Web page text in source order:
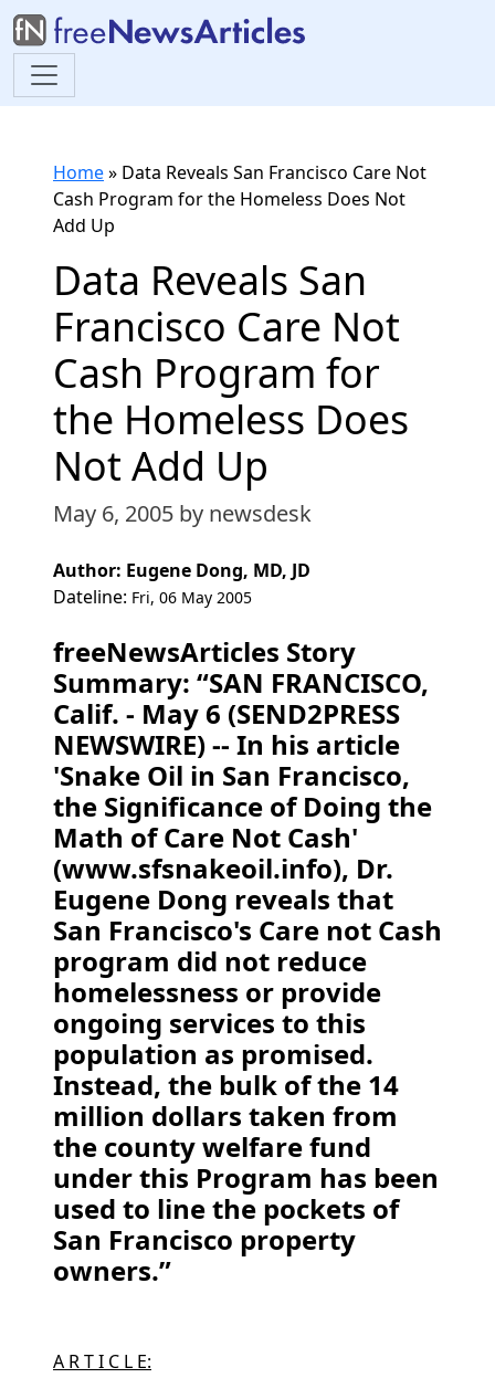
Home» Data Reveals San Francisco Care Not
Cash Program for the Homeless Does Not
Add Up
Data Reveals San
Francisco Care Not
Cash Program for
the Homeless Does
Not Add Up
May 6, 2005 by newsdesk
Author: Eugene Dong, MD, JD
Dateline: Fri, 06 May 2005
freeNewsArticles Story
Summary: “SAN FRANCISCO,
Calif. - May 6 (SEND2PRESS
NEWSWIRE) -- In his article
'Snake Oil in San Francisco,
the Significance of Doing the
Math of Care Not Cash'
(www.sfsnakeoil.info), Dr.
Eugene Dong reveals that
San Francisco's Care not Cash
program did not reduce
homelessness or provide
ongoing services to this
population as promised.
Instead, the bulk of the 14
million dollars taken from
the county welfare fund
under this Program has been
used to line the pockets of
San Francisco property
owners.”
A R T I C L E: